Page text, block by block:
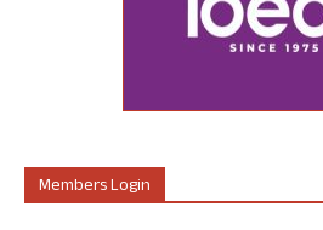
Members Login